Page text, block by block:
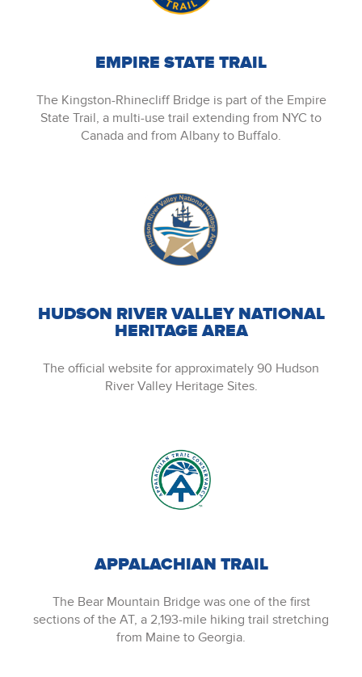
EMPIRE STATE TRAIL
The Kingston-Rhinecliff Bridge is part of the Empire
State Trail, a multi-use trail extending from NYC to
Canada and from Albany to Buffalo.
HUDSON RIVER VALLEY NATIONAL
HERITAGE AREA
The official website for approximately 90 Hudson
River Valley Heritage Sites.
APPALACHIAN TRAIL
The Bear Mountain Bridge was one of the first
sections of the AT, a 2,193-mile hiking trail stretching
from Maine to Georgia.